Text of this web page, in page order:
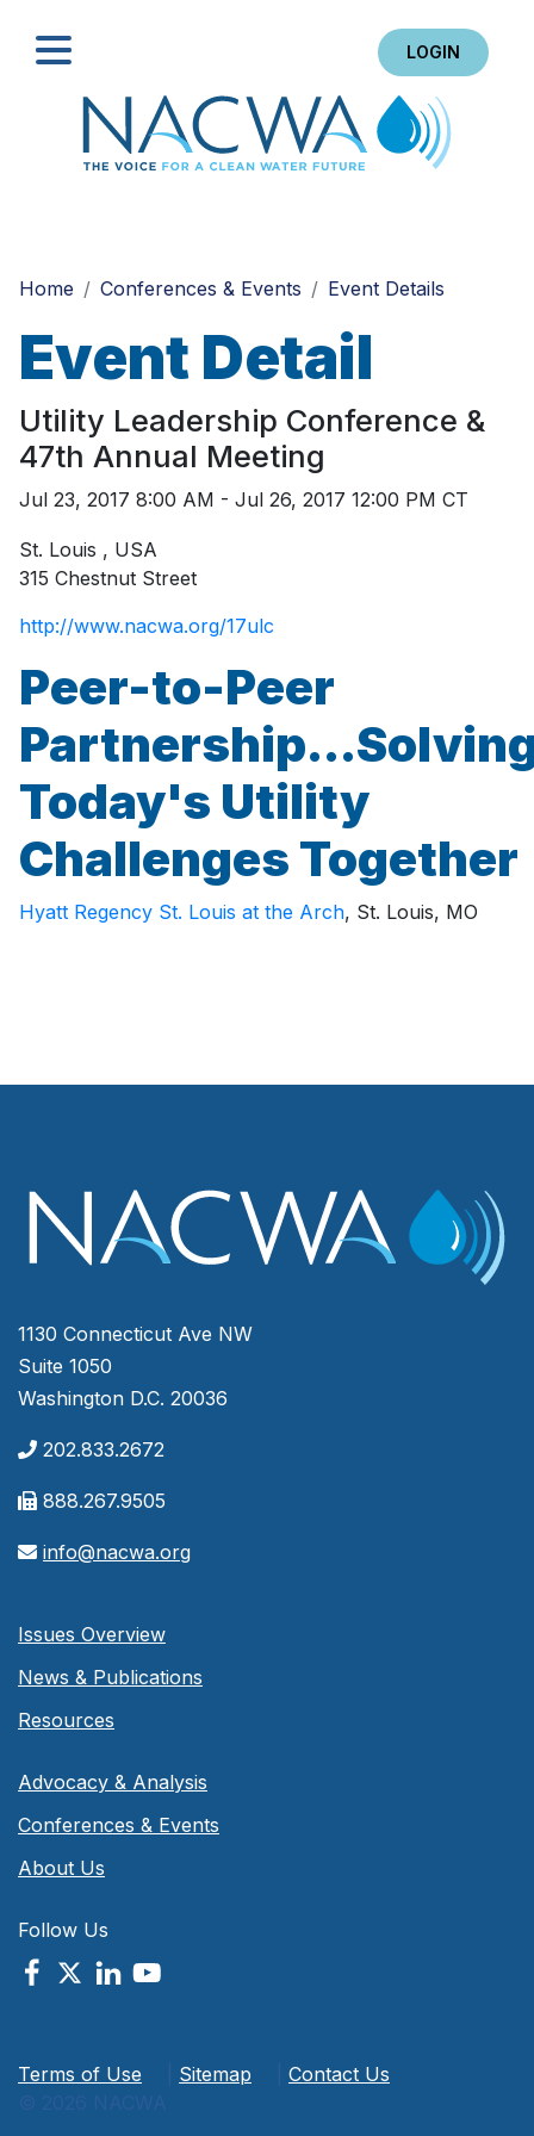
LOGIN
Home
Conferences & Events Event Details
Event Detail
Utility Leadership Conference &
47th Annual Meeting
Jul 23, 2017 8:00 AM - Jul 26, 2017 12:00 PM CT
St. Louis , USA
315 Chestnut Street
http://www.nacwa.org/17ulc
Peer-to-Peer
Today's Utility
Challenges Together
Hyatt Regency St. Louis at the Arch, St. Louis, MO
1130 Connecticut Ave NW
Suite 1050
Washington D.C. 20036
202.833.2672
888.267.9505
info@nacwa.org
Issues Overview
News & Publications
Resources
Advocacy & Analysis
Conferences & Events
About Us
Follow Us
Terms of Use Sitemap
Contact Us